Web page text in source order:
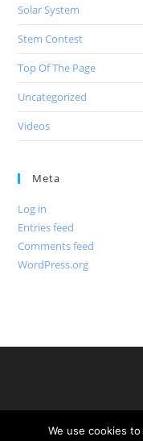
Solar System
Stem Contest
Top Of The Page
Uncategorized
Videos
Meta
Log in
Entries feed
Comments feed
WordPress.org
We use cookies